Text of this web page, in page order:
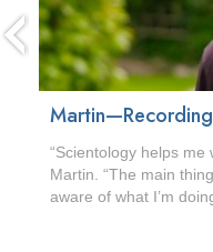
“Scientology helps me
Martin. “The main
aware of what I’m